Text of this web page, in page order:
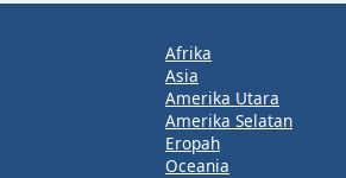
Afrika
Asia
Amerika Utara
Amerika Selatan
Eropah
Oceania